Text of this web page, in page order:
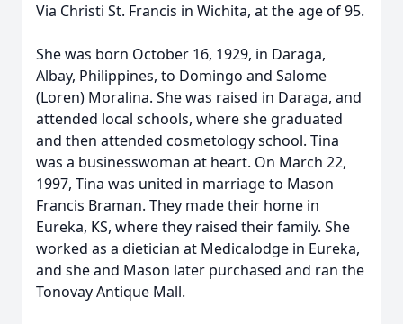
Via Christi St. Francis in Wichita, at the age of 95.
She was born October 16, 1929, in Daraga,
Albay, Philippines, to Domingo and Salome
(Loren) Moralina. She was raised in Daraga, and
attended local schools, where she graduated
and then attended cosmetology school. Tina
was a businesswoman at heart. On March 22,
1997, Tina was united in marriage to Mason
Francis Braman. They made their home in
Eureka, KS, where they raised their family. She
worked as a dietician at Medicalodge in Eureka,
and she and Mason later purchased and ran the
Tonovay Antique Mall.